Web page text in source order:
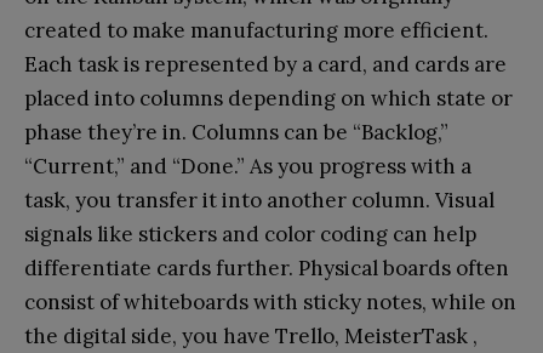
created to make manufacturing more efficient.
Each task is represented by a card, and cards are
placed into columns depending on which state or
phase they’re in. Columns can be “Backlog,”
“Current,” and “Done.” As you progress with a
task, you transfer it into another column. Visual
signals like stickers and color coding can help
differentiate cards further. Physical boards often
consist of whiteboards with sticky notes, while on
the digital side, you have Trello, MeisterTask ,